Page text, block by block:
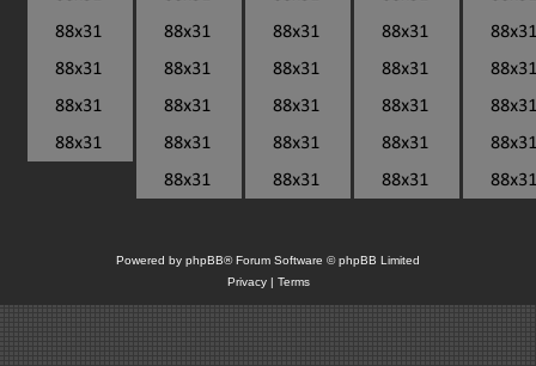
Powered by phpBB® Forum Software © phpBB Limited
Privacy| Terms